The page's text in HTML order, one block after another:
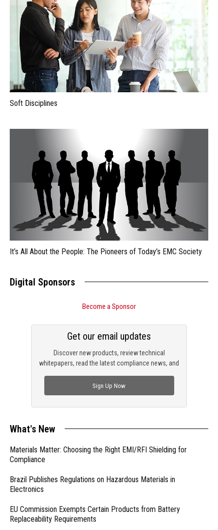
Soft Disciplines
It’s All About the People: The Pioneers of Today’s EMC Society
Digital Sponsors
Become a Sponsor
Discover new products, review technical
whitepapers, read the latest compliance news, and
Get our email updates
Sign Up Now
What's New
Materials Matter: Choosing the Right EMI/RFI Shielding for
Compliance
Brazil Publishes Regulations on Hazardous Materials in
Electronics
EU Commission Exempts Certain Products from Battery
Replaceability Requirements